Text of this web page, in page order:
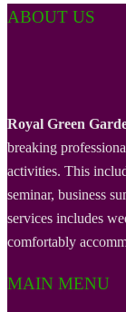
ABOUT US
Royal Green
breaking
activities. This
seminar, business
services includes
comfortably
MAIN MENU